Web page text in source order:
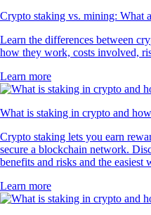
Crypto staking vs. mining: What
Learn the differences between
how they work, costs involved,
Learn more
What is staking in crypto and
Crypto staking lets you earn
secure a blockchain network.
benefits and risks and the
Learn more